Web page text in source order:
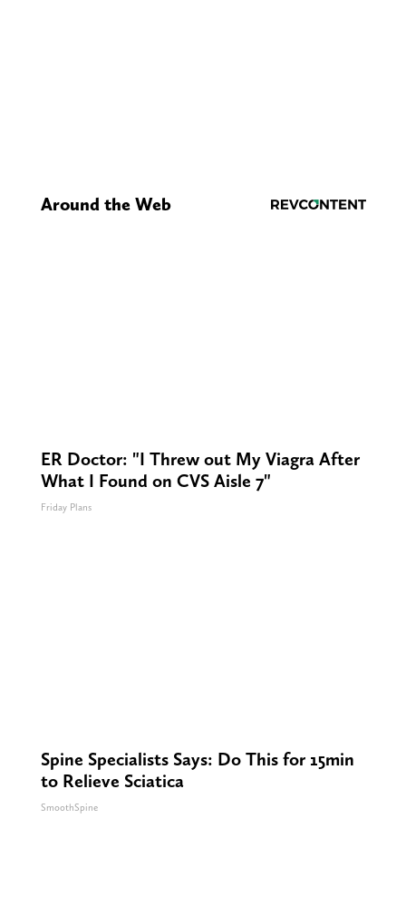
Around the Web
ER Doctor: "I Threw out My Viagra After
What I Found on CVS Aisle 7"
Friday Plans
Spine Specialists Says: Do This for 15min
to Relieve Sciatica
SmoothSpine